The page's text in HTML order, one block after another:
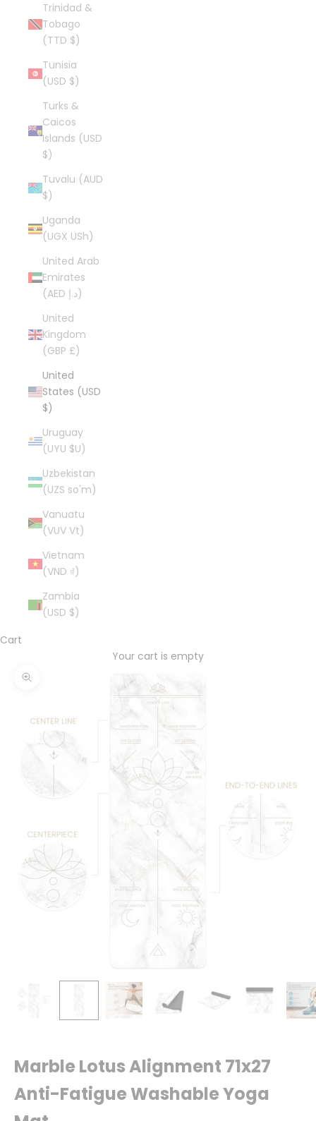
Trinidad &
Tobago
(TTD $)
Tunisia
(USD $)
Turks &
Caicos
Islands (USD
$)
Tuvalu (AUD
$)
Uganda
(UGX USh)
United Arab
Emirates
(AED د.إ)
United
Kingdom
(GBP £)
United
States (USD
$)
Uruguay
(UYU $U)
Uzbekistan
(UZS so'm)
Vanuatu
(VUV Vt)
Vietnam
(VND ₫)
Zambia
(USD $)
Cart
Your cart is empty
Zoom picture
Marble Lotus Alignment 71x27
Anti-Fatigue Washable Yoga